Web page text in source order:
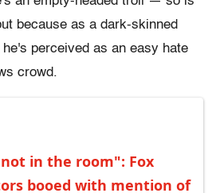
because as a dark-skinned
perceived as an easy hate
crowd.
in the room": Fox
booed with mention of